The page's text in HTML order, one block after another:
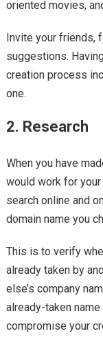
oriented movies,
Invite your friends,
suggestions.
creation process
one.
2. Research
When you have
would work for
search online and
domain name you
This is to verify
already taken by
else’s company
already-taken
compromise your